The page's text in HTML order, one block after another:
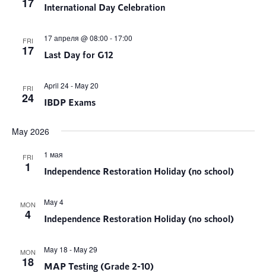
International Day Celebration
FRI
17 Last Day for G12
17 апреля @ 08:00 - 17:00
FRI
24 IBDP Exams
April 24-May 20
May 2026
FRI
1 Independence Restoration Holiday (no school)
1 мая
MON
4 Independence Restoration Holiday (no school)
May 4
MON
18 MAP Testing (Grade 2-10)
May 18 -May 29